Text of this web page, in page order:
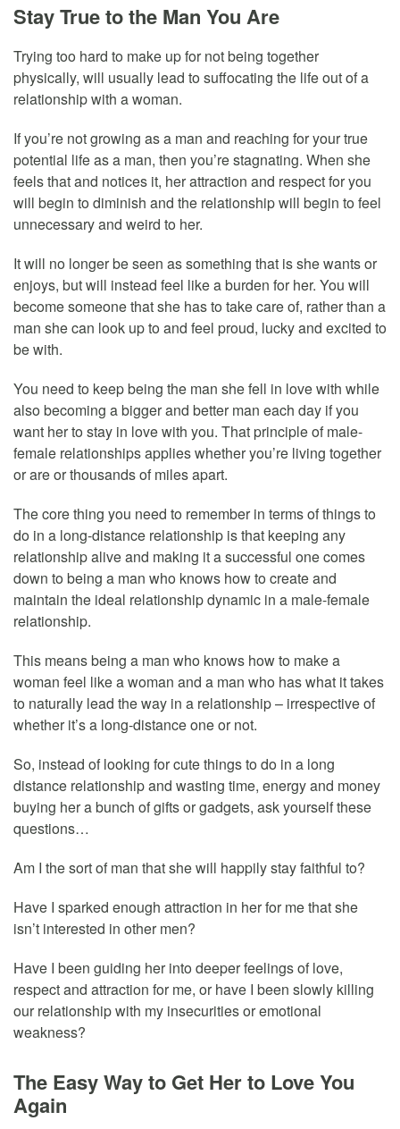
Stay True to the Man You Are
Trying too hard to make up for not being together
physically, will usually lead to suffocating the life out of a
relationship with a woman.
If you’re not growing as a man and reaching for your true
potential life as a man, then you’re stagnating. When she
feels that and notices it, her attraction and respect for you
will begin to diminish and the relationship will begin to feel
unnecessary and weird to her.
It will no longer be seen as something that is she wants or
enjoys, but will instead feel like a burden for her. You will
become someone that she has to take care of, rather than a
man she can look up to and feel proud, lucky and excited to
be with.
You need to keep being the man she fell in love with while
also becoming a bigger and better man each day if you
want her to stay in love with you. That principle of male-
female relationships applies whether you’re living together
or are or thousands of miles apart.
The core thing you need to remember in terms of things to
do in a long-distance relationship is that keeping any
relationship alive and making it a successful one comes
down to being a man who knows how to create and
maintain the ideal relationship dynamic in a male-female
relationship.
This means being a man who knows how to make a
woman feel like a woman and a man who has what it takes
to naturally lead the way in a relationship – irrespective of
whether it’s a long-distance one or not.
So, instead of looking for cute things to do in a long
distance relationship and wasting time, energy and money
buying her a bunch of gifts or gadgets, ask yourself these
questions…
Am I the sort of man that she will happily stay faithful to?
Have I sparked enough attraction in her for me that she
isn’t interested in other men?
Have I been guiding her into deeper feelings of love,
respect and attraction for me, or have I been slowly killing
our relationship with my insecurities or emotional
weakness?
The Easy Way to Get Her to Love You
Again